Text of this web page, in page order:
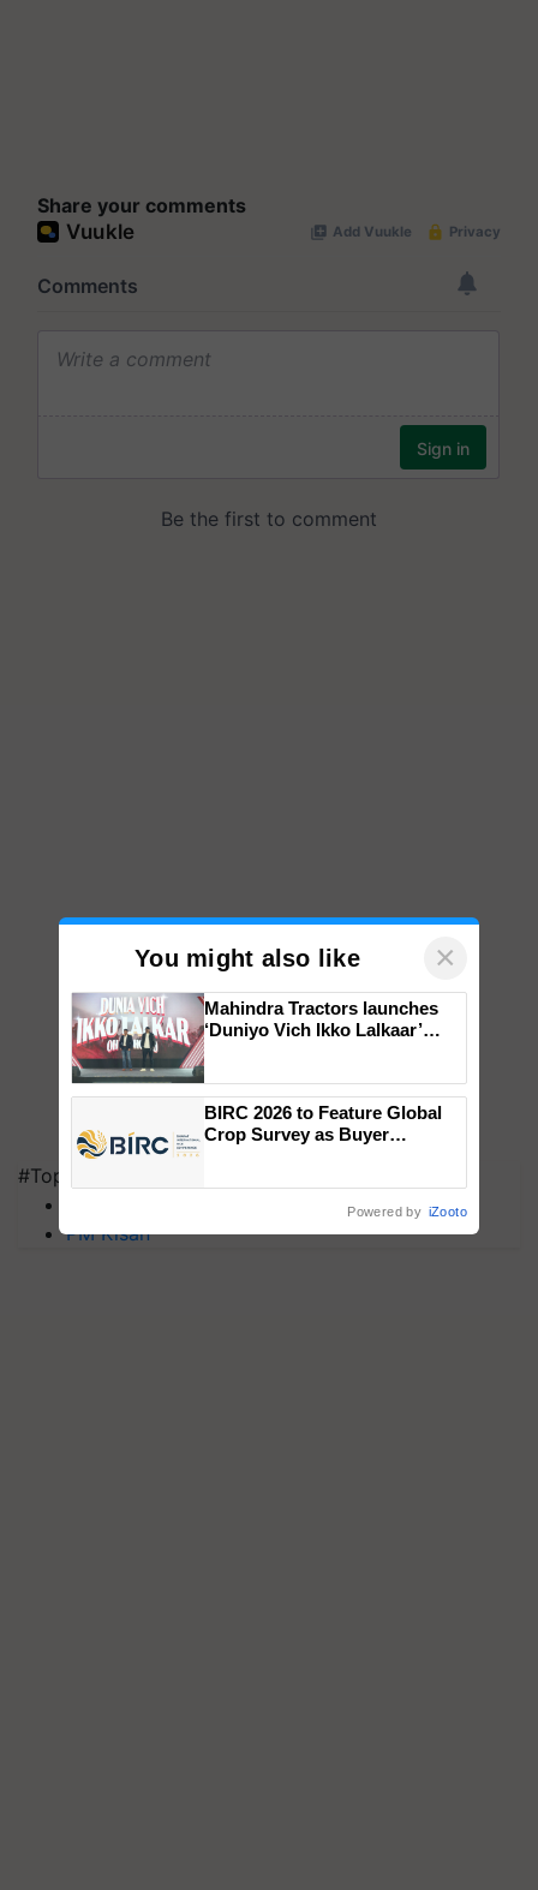
Share your comments
#Top on Krishi Jagran
PM Kisan
You might also like ×
Mahindra Tractors launches
‘Duniyo Vich Ikko Lalkaar’
Singh and Parmish Verma
BIRC 2026 to Feature Global
Crop Survey as Buyer
Powered by iZooto